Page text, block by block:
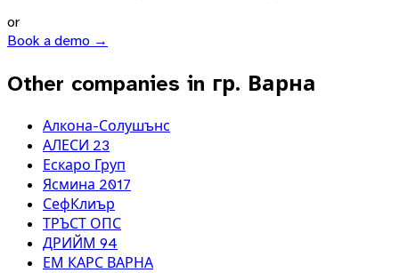
or
Book a demo →
Other companies in гр. Варна
Алкона-Солушънс
АЛЕСИ 23
Ескаро Груп
Ясмина 2017
СефКлиър
ТРЪСТ ОПС
ДРИЙМ 94
ЕМ КАРС ВАРНА